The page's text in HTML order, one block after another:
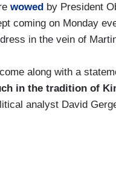
wowed by President
coming on Monday
in the vein of
along with a
in the tradition of
analyst David